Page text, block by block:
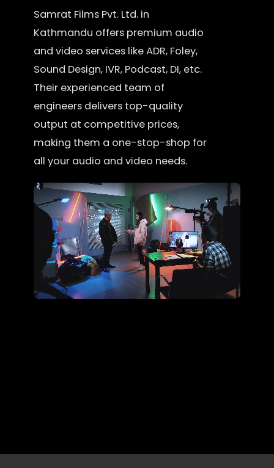
Samrat Films Pvt. Ltd. in
Kathmandu offers premium audio
and video services like ADR, Foley,
Sound Design, IVR, Podcast, DI, etc.
Their experienced team of
engineers delivers top-quality
output at competitive prices,
making them a one-stop-shop for
all your audio and video needs.